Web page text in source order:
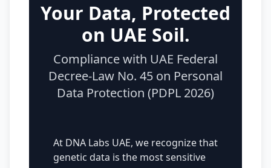
Your Data, Protected
on UAE Soil.
Compliance with UAE Federal
Decree-Law No. 45 on Personal
Data Protection (PDPL 2026)
At DNA Labs UAE, we recognize that
genetic data is the most sensitive